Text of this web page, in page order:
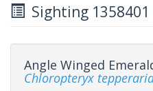
Sighting 1358401
Angle Winged
Chloropteryx